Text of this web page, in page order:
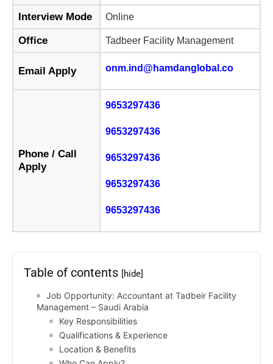
Interview Mode Online
Office Tadbeer Facility Management
Email Apply onm.ind@hamdanglobal.co
Phone / Call
Apply
9653297436
9653297436
9653297436
9653297436
9653297436
Table of contents [hide]
Job Opportunity: Accountant at Tadbeir Facility
Management – Saudi Arabia
Key Responsibilities
Qualifications & Experience
Location & Benefits